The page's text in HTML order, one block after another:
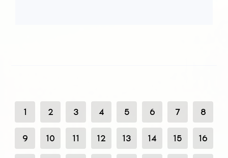
1 2 3 4 5 6 7 8
9 10 11 12 13 14 15 16